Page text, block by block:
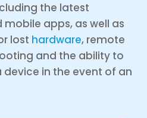
the latest
apps, as well as
lost hardware, remote
and the ability to
in the event of an